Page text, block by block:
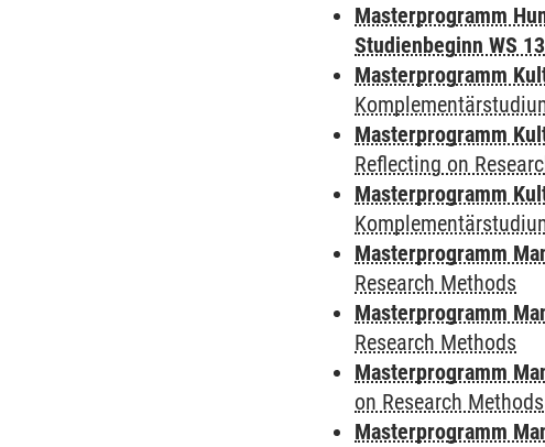
Masterprogramm
Studienbeginn WS
Masterprogramm
Masterprogramm
Reflecting on
Masterprogramm
Masterprogramm
Research Methods
Masterprogramm
Research Methods
Masterprogramm
on Research Methods
Masterprogramm